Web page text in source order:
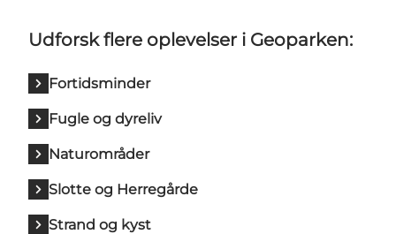
Udforsk flere oplevelser i Geoparken:
Fortidsminder
Fugle og dyreliv
Naturområder
Slotte og Herregårde
Strand og kyst